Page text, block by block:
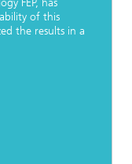
of this
the results in a